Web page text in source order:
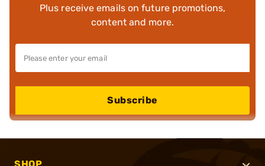
Plus receive emails on future promotions,
content and more.
Subscribe